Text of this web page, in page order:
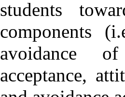
students
components
avoidance
acceptance,